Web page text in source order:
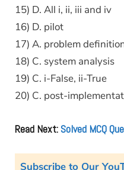
15) D. All i, ii, iii and iv
16) D. pilot
17) A. problem
18) C. system analysis
19) C. i-False, ii-True
20) C. post-
Read Next:Solved MCQ
Subscribe to Our